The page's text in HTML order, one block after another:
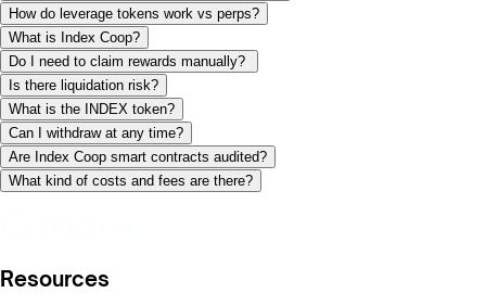
How do leverage tokens work vs perps?
What is Index Coop?
Do I need to claim rewards manually?
Is there liquidation risk?
What is the INDEX token?
Can I withdraw at any time?
Are Index Coop smart contracts audited?
What kind of costs and fees are there?
Resources